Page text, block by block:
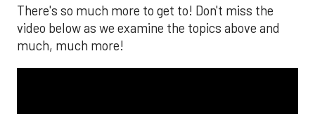
There's so much more to get to! Don't miss the
video below as we examine the topics above and
much, much more!